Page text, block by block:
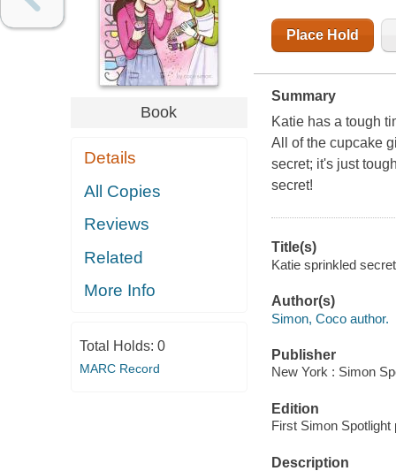
Book
Details
All Copies
Reviews
Related
More Info
Total Holds: 0
MARC Record
Place Hold
Summary
Katie has a tough
All of the cupcake
secret; it's just
secret!
Title(s)
Katie sprinkled
Author(s)
Simon, Coco author.
Publisher
New York : Simon
Edition
First Simon Spotlight
Description